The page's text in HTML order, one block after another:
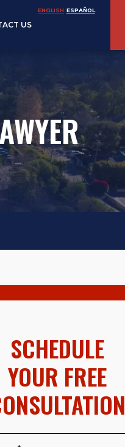
US
ENGLISH ESPAÑOL
SCHEDULE
YOUR FREE